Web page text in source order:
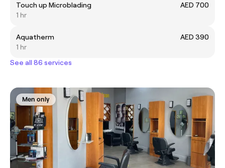
Touch up Microblading
AED 700
1 hr
Aquatherm
AED 390
1 hr
See all 86 services
Men only